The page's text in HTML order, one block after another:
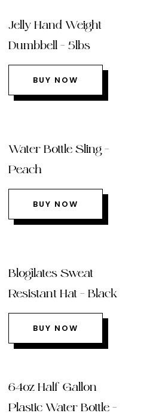
Jelly Hand Weight
Dumbbell – 5lbs
BUY NOW
Water Bottle Sling –
Peach
BUY NOW
Blogilates Sweat
Resistant Hat – Black
BUY NOW
64oz Half Gallon
Plastic Water Bottle –